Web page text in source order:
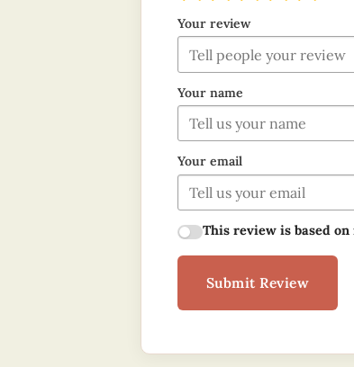
Your review
Your name
Your email
This review is based
Submit Review